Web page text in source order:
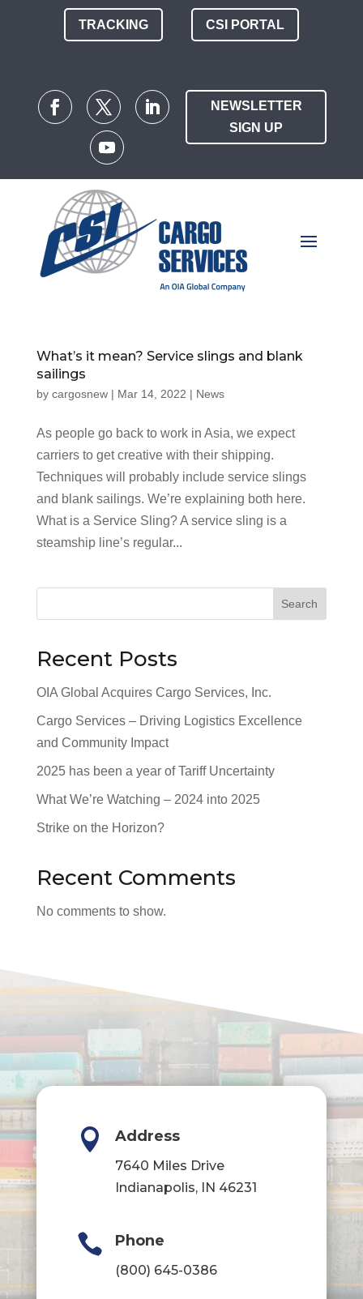
TRACKING CSI PORTAL
NEWSLETTER
SIGN UP
What’s it mean? Service slings and blank
sailings
by cargosnew| Mar 14, 2022 | News
As people go back to work in Asia, we expect
carriers to get creative with their shipping.
Techniques will probably include service slings
and blank sailings. We’re explaining both here.
What is a Service Sling? A service sling is a
steamship line’s regular...
Search
Recent Posts
OIA Global Acquires Cargo Services, Inc.
Cargo Services – Driving Logistics Excellence
and Community Impact
2025 has been a year of Tariff Uncertainty
What We’re Watching – 2024 into 2025
Strike on the Horizon?
Recent Comments
No comments to show.
 Address
7640 Miles Drive
Indianapolis, IN 46231
 Phone
(800) 645-0386